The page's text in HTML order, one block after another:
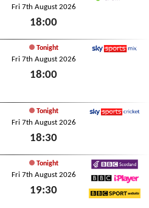
Fri 7th August 2026
18:00
Tonight
Fri 7th August 2026
18:00
Tonight
Fri 7th August 2026
18:30
Tonight
Fri 7th August 2026
19:30
BBC Scotland
BBC iPlayer